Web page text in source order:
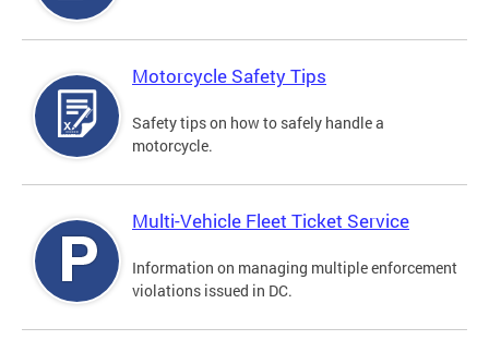
Motorcycle Safety Tips
Safety tips on how to safely handle a
motorcycle.
Multi-Vehicle Fleet Ticket Service
Information on managing multiple enforcement
violations issued in DC.